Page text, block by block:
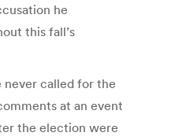
he
this fall’s
never called for the
at an event
the election were